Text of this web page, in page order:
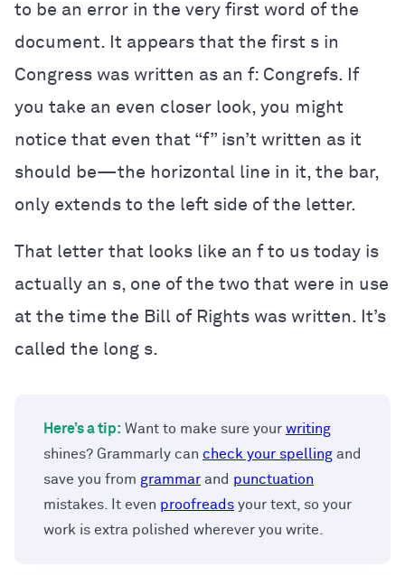
to be an error in the very first word of the
document. It appears that the first s in
Congress was written as an f: Congrefs. If
you take an even closer look, you might
notice that even that “f” isn’t written as it
should be—the horizontal line in it, the bar,
only extends to the left side of the letter.
That letter that looks like an f to us today is
actually an s, one of the two that were in use
at the time the Bill of Rights was written. It’s
called the long s.
Here’s a tip: Want to make sure your writing
shines? Grammarly can check your spelling and
save you from grammar and punctuation
mistakes. It even proofreads your text, so your
work is extra polished wherever you write.